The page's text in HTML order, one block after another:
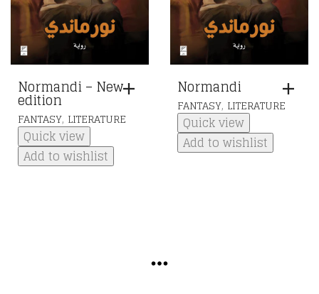
Normandi – New
edition
FANTASY, LITERATURE
Quick view
Add to wishlist
Normandi
FANTASY, LITERATURE
Quick view
Add to wishlist